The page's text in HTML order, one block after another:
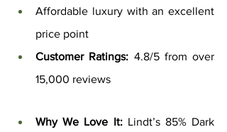
Affordable luxury with an excellent
price point
Customer Ratings: 4.8/5 from over
15,000 reviews
Why We Love It: Lindt’s 85% Dark